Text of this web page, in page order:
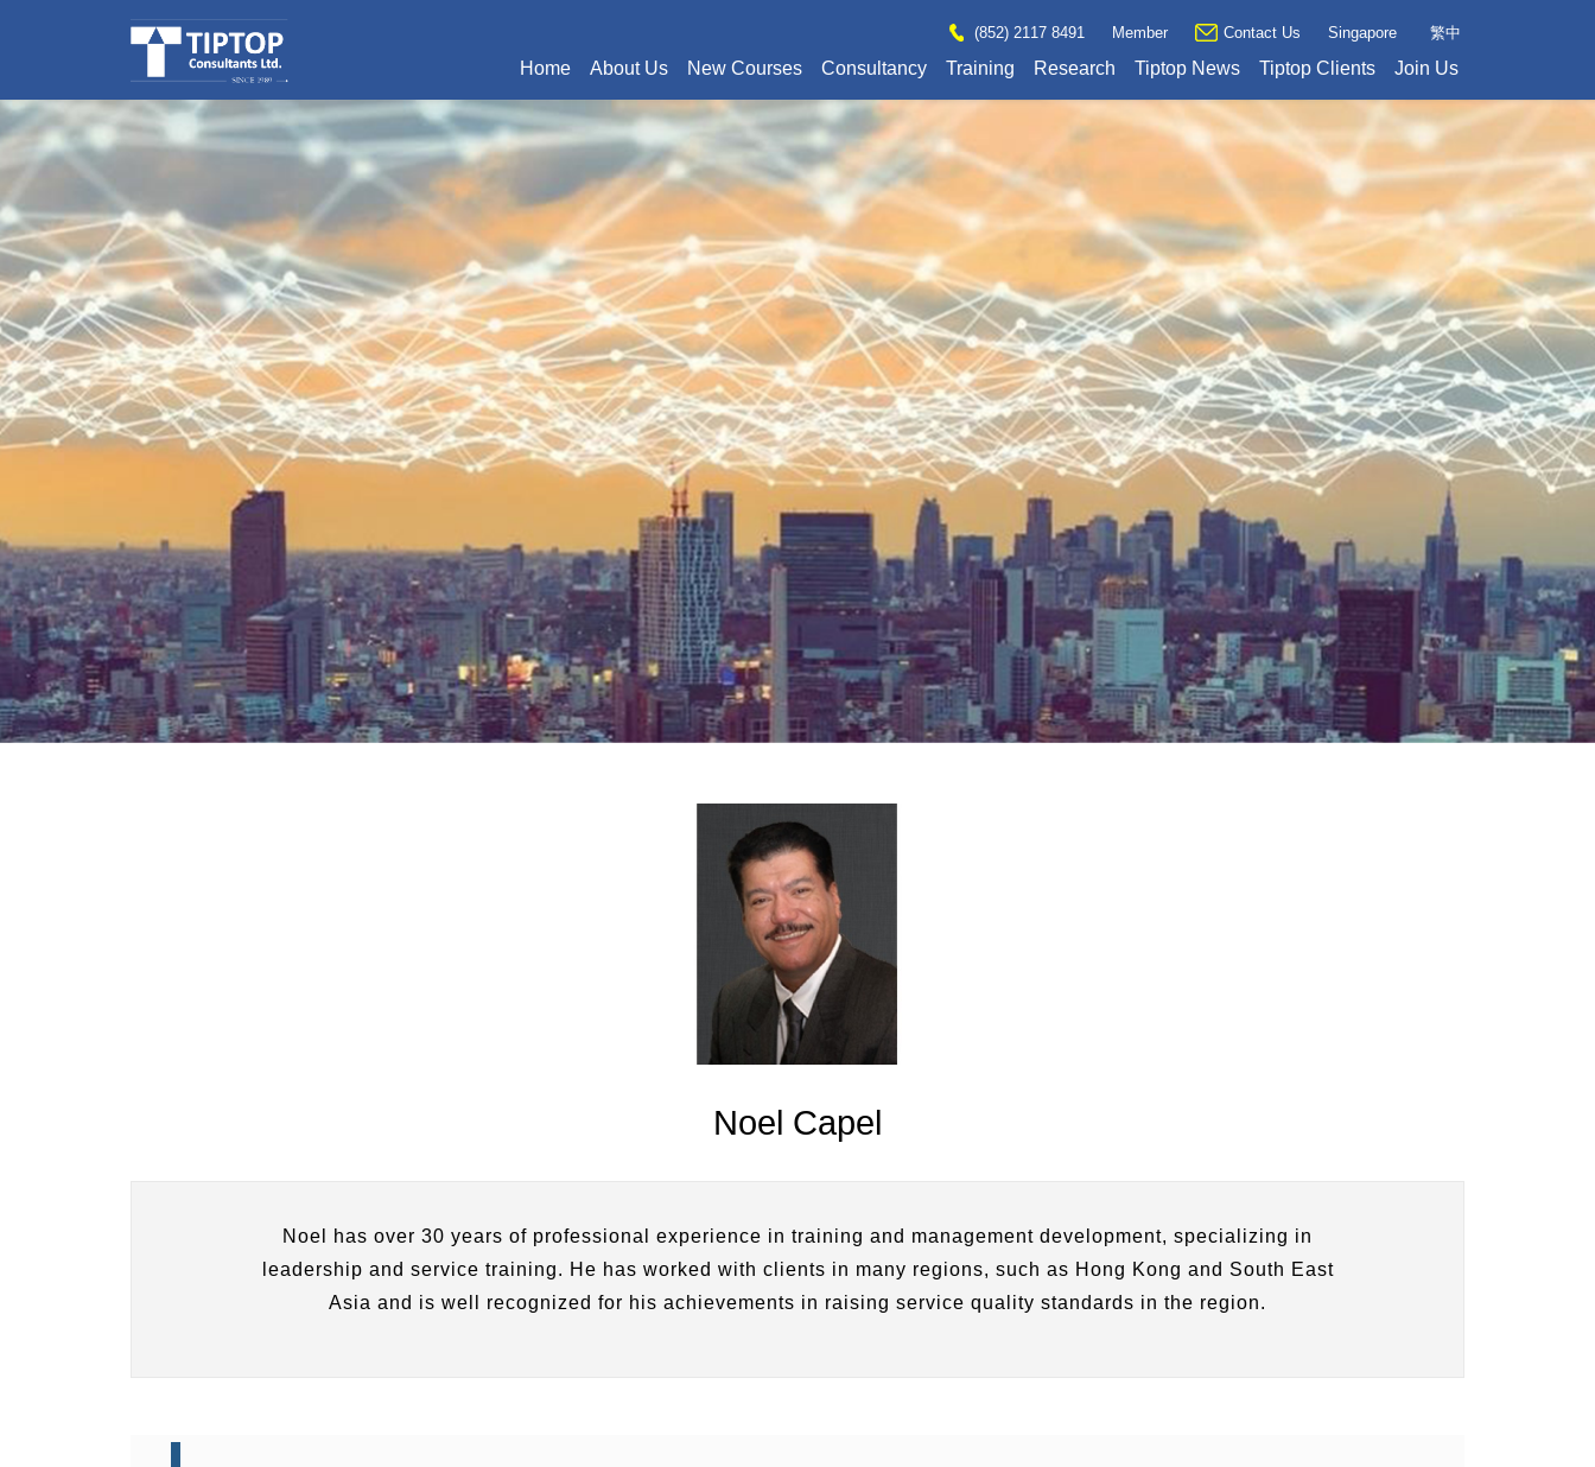
(852) 2117 8491 Member Contact Us Singapore 繁中
Home About Us New Courses Consultancy Training Research Tiptop News Tiptop Clients Join Us
Noel Capel
Noel has over 30 years of professional experience in training and management development, specializing in
leadership and service training. He has worked with clients in many regions, such as Hong Kong and South East
Asia and is well recognized for his achievements in raising service quality standards in the region.